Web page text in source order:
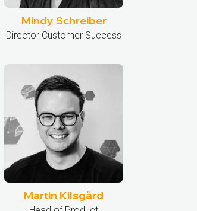
Mindy Schreiber
Director Customer Success
Martin Kilsgård